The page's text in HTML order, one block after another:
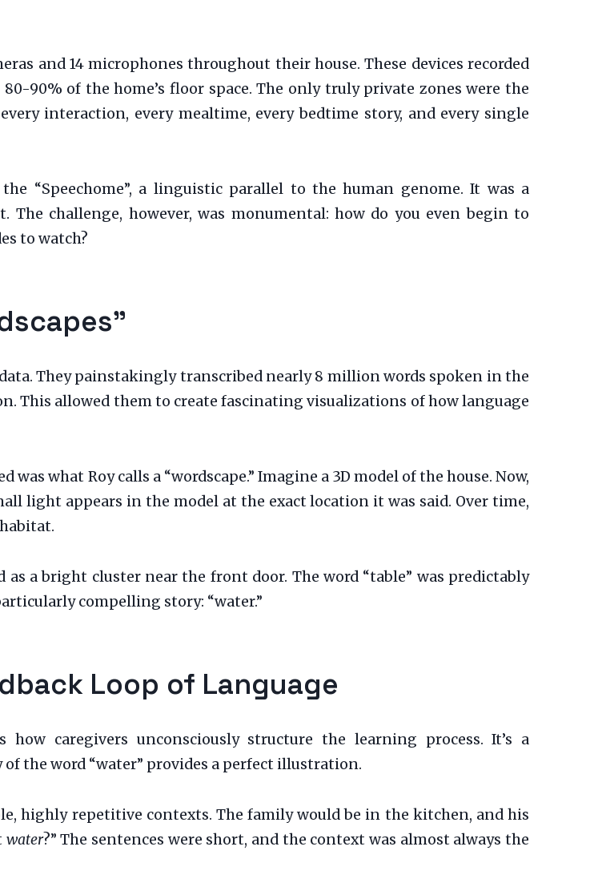
and 14 microphones throughout their house. These devices recorded
90% of the home’s floor space. The only truly private zones were the
interaction, every mealtime, every bedtime story, and every single
“Speechome”, a linguistic parallel to the human genome. It was a
challenge, however, was monumental: how do you even begin to
to watch?
They painstakingly transcribed nearly 8 million words spoken in the
This allowed them to create fascinating visualizations of how language
what Roy calls a “wordscape.” Imagine a 3D model of the house. Now,
light appears in the model at the exact location it was said. Over time,
as a bright cluster near the front door. The word “table” was predictably
compelling story: “water.”
Loop of Language
caregivers unconsciously structure the learning process. It’s a
the word “water” provides a perfect illustration.
highly repetitive contexts. The family would be in the kitchen, and his
water?” The sentences were short, and the context was almost always the